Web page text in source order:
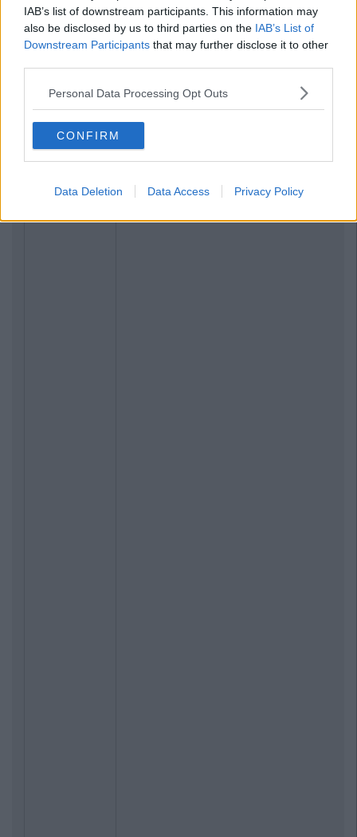
IAB’s list of downstream participants. This information may
also be disclosed by us to third parties on the IAB’s List of
Downstream Participants that may further disclose it to other
Personal Data Processing Opt Outs
CONFIRM
Data Deletion Data Access Privacy Policy